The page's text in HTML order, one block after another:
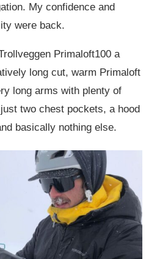
My confidence and
were back.
Primaloft100 a
long cut, warm Primaloft
long arms with plenty of
two chest pockets, a hood
basically nothing else.